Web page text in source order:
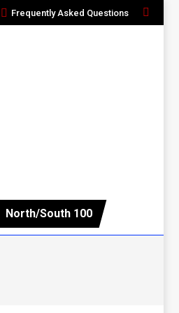
Frequently Asked Questions Search:
North/South 100